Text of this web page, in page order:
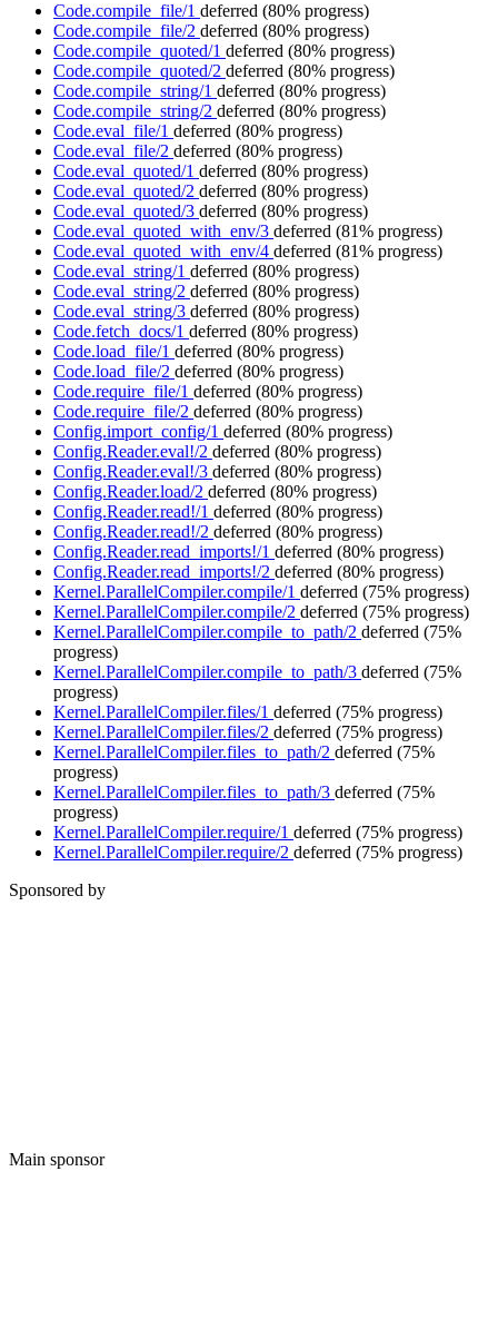
Code.compile_file/1 deferred (80% progress)
Code.compile_file/2 deferred (80% progress)
Code.compile_quoted/1 deferred (80% progress)
Code.compile_quoted/2 deferred (80% progress)
Code.compile_string/1 deferred (80% progress)
Code.compile_string/2 deferred (80% progress)
Code.eval_file/1 deferred (80% progress)
Code.eval_file/2 deferred (80% progress)
Code.eval_quoted/1 deferred (80% progress)
Code.eval_quoted/2 deferred (80% progress)
Code.eval_quoted/3 deferred (80% progress)
Code.eval_quoted_with_env/3 deferred (81% progress)
Code.eval_quoted_with_env/4 deferred (81% progress)
Code.eval_string/1 deferred (80% progress)
Code.eval_string/2 deferred (80% progress)
Code.eval_string/3 deferred (80% progress)
Code.fetch_docs/1 deferred (80% progress)
Code.load_file/1 deferred (80% progress)
Code.load_file/2 deferred (80% progress)
Code.require_file/1 deferred (80% progress)
Code.require_file/2 deferred (80% progress)
Config.import_config/1 deferred (80% progress)
Config.Reader.eval!/2 deferred (80% progress)
Config.Reader.eval!/3 deferred (80% progress)
Config.Reader.load/2 deferred (80% progress)
Config.Reader.read!/1 deferred (80% progress)
Config.Reader.read!/2 deferred (80% progress)
Config.Reader.read_imports!/1 deferred (80% progress)
Config.Reader.read_imports!/2 deferred (80% progress)
Kernel.ParallelCompiler.compile/1 deferred (75% progress)
Kernel.ParallelCompiler.compile/2 deferred (75% progress)
Kernel.ParallelCompiler.compile_to_path/2 deferred (75%
progress)
Kernel.ParallelCompiler.compile_to_path/3 deferred (75%
progress)
Kernel.ParallelCompiler.files/1 deferred (75% progress)
Kernel.ParallelCompiler.files/2 deferred (75% progress)
Kernel.ParallelCompiler.files_to_path/2 deferred (75%
progress)
Kernel.ParallelCompiler.files_to_path/3 deferred (75%
progress)
Kernel.ParallelCompiler.require/1 deferred (75% progress)
Kernel.ParallelCompiler.require/2 deferred (75% progress)
Sponsored by
Main sponsor